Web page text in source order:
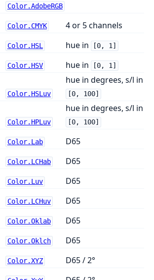
Color.AdobeRGB
Color.CMYK 4 or 5 channels
Color.HSL hue in [0, 1]
Color.HSV hue in [0, 1]
Color.HSLuv
hue in degrees, s/l in
[0, 100]
Color.HPLuv
hue in degrees, s/l in
[0, 100]
Color.Lab D65
Color.LCHab D65
Color.Luv D65
Color.LCHuv D65
Color.Oklab D65
Color.Oklch D65
Color.XYZ D65 / 2°